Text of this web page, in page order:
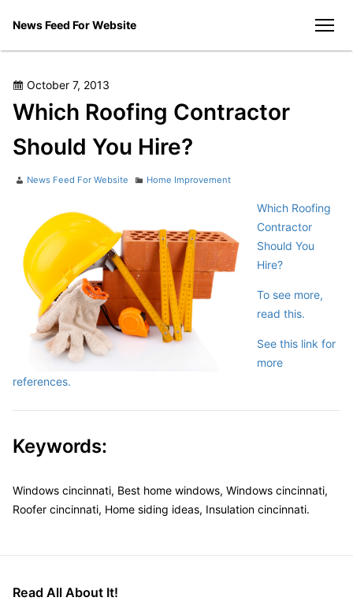
News Feed For Website
Posted
on
October 7, 2013
Which Roofing Contractor
Should You Hire?
Author
News Feed For Website Categories
Home Improvement
Which Roofing
Contractor
Should You
Hire?
To see more,
read this.
See this link for
more
references.
Keywords:
Windows cincinnati, Best home windows, Windows cincinnati,
Roofer cincinnati, Home siding ideas, Insulation cincinnati.
Read All About It!